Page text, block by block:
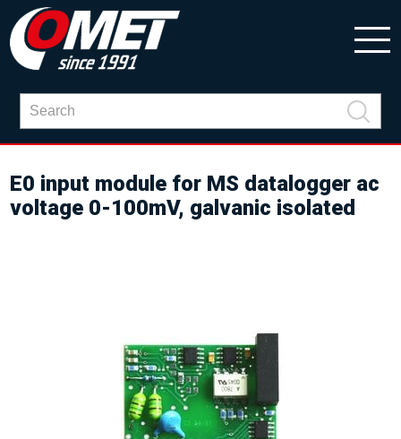
E0 input module for MS datalogger ac
voltage 0-100mV, galvanic isolated